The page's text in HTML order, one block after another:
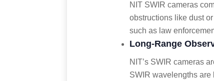
NIT SWIR cameras
obstructions like dust
such as law
Long-Range
NIT’s SWIR cameras
SWIR wavelengths